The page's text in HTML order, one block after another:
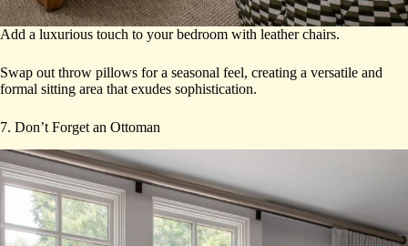
Add a luxurious touch to your bedroom with leather chairs.
Swap out throw pillows for a seasonal feel, creating a versatile and
formal sitting area that exudes sophistication.
7. Don’t Forget an Ottoman